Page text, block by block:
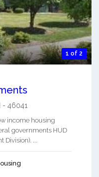
1 of 2
- 46041
income housing
governments HUD
Division). ...